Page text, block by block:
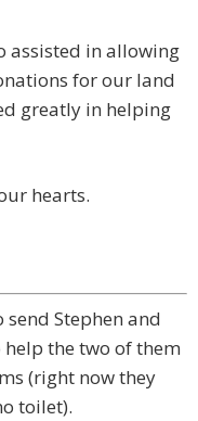
assisted in allowing
for our land
greatly in helping
hearts.
Stephen and
the two of them
(right now they
toilet).